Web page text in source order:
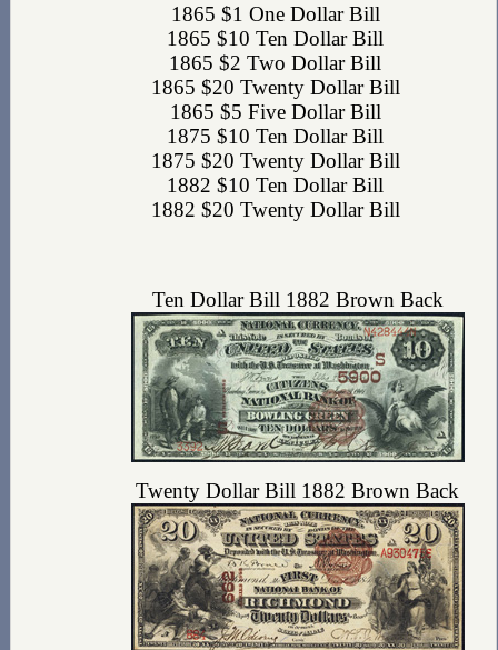
1865 $1 One Dollar Bill
1865 $10 Ten Dollar Bill
1865 $2 Two Dollar Bill
1865 $20 Twenty Dollar Bill
1865 $5 Five Dollar Bill
1875 $10 Ten Dollar Bill
1875 $20 Twenty Dollar Bill
1882 $10 Ten Dollar Bill
1882 $20 Twenty Dollar Bill
Ten Dollar Bill 1882 Brown Back
Twenty Dollar Bill 1882 Brown Back